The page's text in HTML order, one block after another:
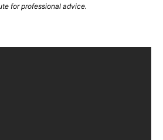
for professional advice.